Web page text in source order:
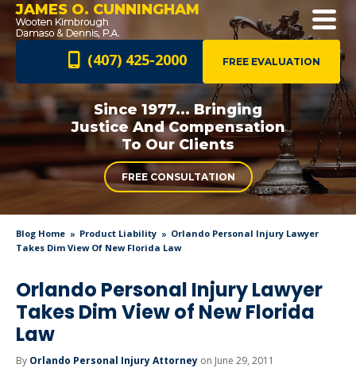
JAMES O. CUNNINGHAM
FREE EVALUATION
(407) 425-2000
Since 1977... Bringing
Justice AndCompensation
To Our Clients
FREE CONSULTATION
Blog Home Product Liability
Orlando Personal Injury Lawyer
Takes Dim View Of New Florida Law
Orlando Personal Injury Lawyer
Takes Dim View of New Florida
Law
By Orlando Personal Injury Attorney on June 29, 2011